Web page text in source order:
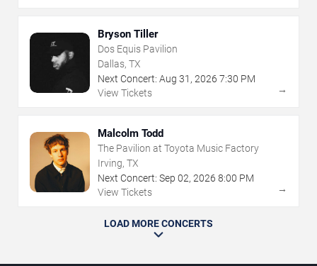
Bryson Tiller
Dos Equis Pavilion
Dallas, TX
Next Concert: Aug 31 , 2026 7:30 PM
View Tickets
→
Malcolm Todd
The Pavilion at Toyota Music Factory
Irving, TX
Next Concert: Sep 02, 2026 8:00 PM
View Tickets
→
LOAD MORE CONCERTS